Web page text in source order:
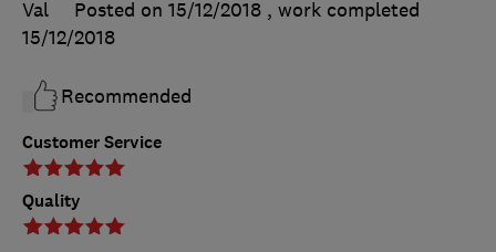
Customer Service
Quality
Val
Posted on 15/12/2018 , work completed
15/12/2018
Recommended